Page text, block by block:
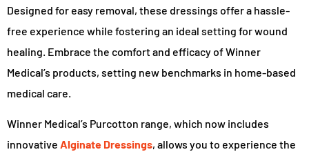
Designed for easy removal, these dressings offer a hassle-
free experience while fostering an ideal setting for wound
healing. Embrace the comfort and efficacy of Winner
Medical’s products, setting new benchmarks in home-based
medical care.
Winner Medical’s Purcotton range, which now includes
innovative Alginate Dressings, allows you to experience the